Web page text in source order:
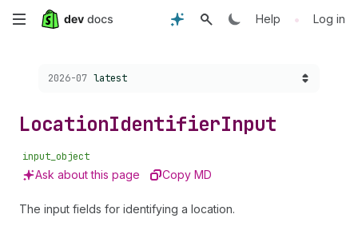
Skip
content
Help • Log in
Choose a version:
2026-07 latest
LocationIdentifierInput
input_object
Ask about this page Copy MD
The input fields for identifying a location.